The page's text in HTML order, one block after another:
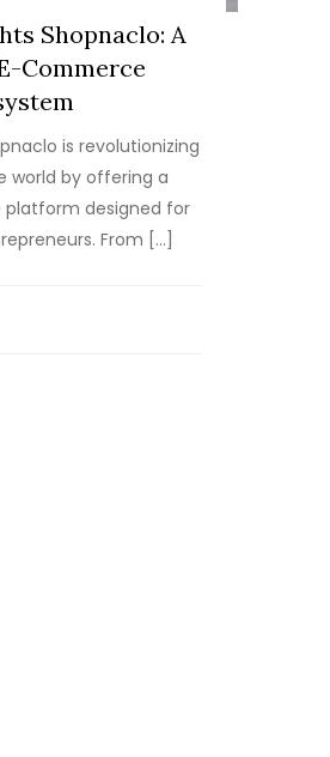
Shopnaclo: A
Commerce
is revolutionizing
by offering a
designed for
From […]